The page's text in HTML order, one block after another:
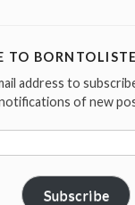
TO
address to
of new
Subscribe